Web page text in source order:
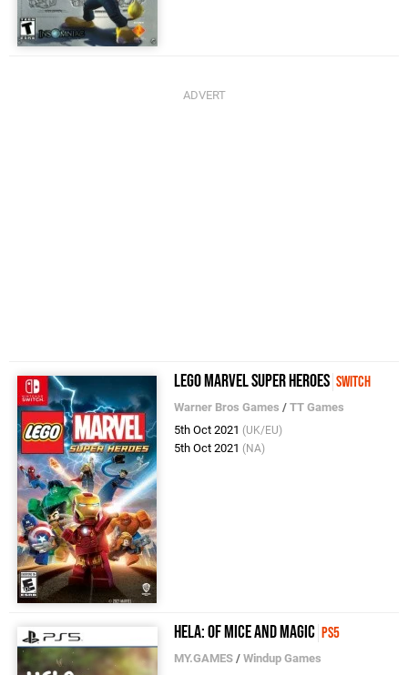
LEGO Marvel Super Heroes Switch
Warner Bros Games /TT Games
5th Oct 2021 (UK/EU)
5th Oct 2021 (NA)
Hela: of Mice and Magic PS5
MY.GAMES /Windup Games